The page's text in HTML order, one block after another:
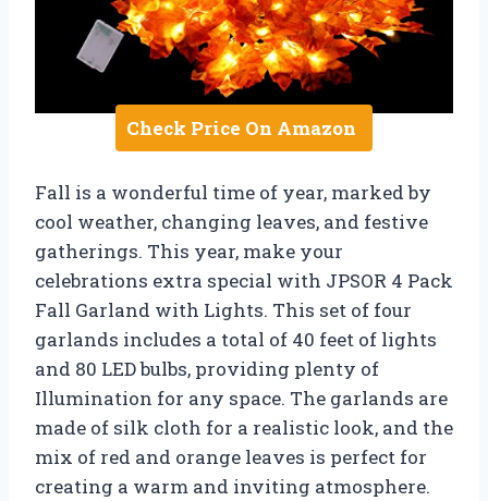
Check Price On Amazon
Fall is a wonderful time of year, marked by
cool weather, changing leaves, and festive
gatherings. This year, make your
celebrations extra special with JPSOR 4 Pack
Fall Garland with Lights. This set of four
garlands includes a total of 40 feet of lights
and 80 LED bulbs, providing plenty of
Illumination for any space. The garlands are
made of silk cloth for a realistic look, and the
mix of red and orange leaves is perfect for
creating a warm and inviting atmosphere.